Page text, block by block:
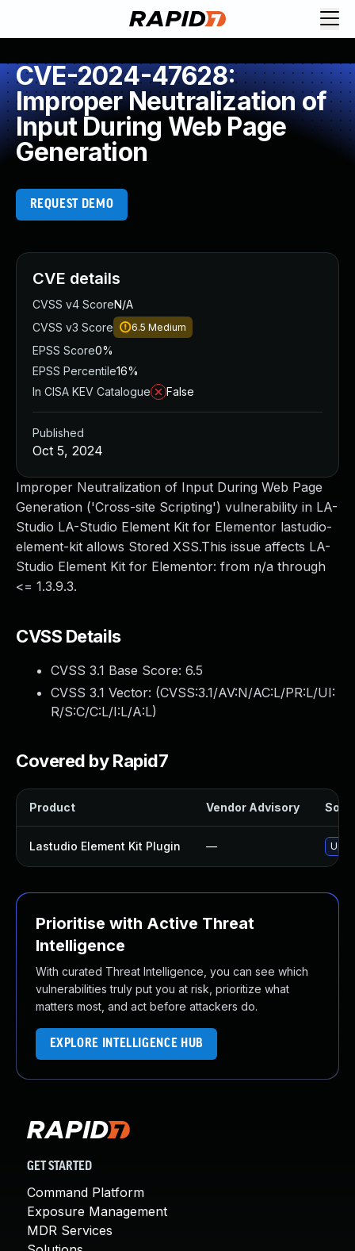
CVE-2024-47628:
Improper Neutralization of
Input During Web Page
Generation
REQUEST DEMO
Improper Neutralization of Input During Web Page
Generation ('Cross-site Scripting') vulnerability in LA-
Studio LA-Studio Element Kit for Elementor lastudio-
element-kit allows Stored XSS.This issue affects LA-
Studio Element Kit for Elementor: from n/a through
<= 1.3.9.3.
CVSS Details
CVSS 3.1 Base Score: 6.5
CVSS 3.1 Vector: (CVSS:3.1/AV:N/AC:L/PR:L/UI:
R/S:C/C:L/I:L/A:L)
Covered by Rapid7
Product Vendor Advisory
Lastudio Element Kit Plugin —
Prioritise with Active Threat
Intelligence
With curated Threat Intelligence, you can see which
vulnerabilities truly put you at risk, prioritize what
matters most, and act before attackers do.
EXPLORE INTELLIGENCE HUB
CVE details
CVSS v4 ScoreN/A
CVSS v3 Score
6.5 Medium
EPSS Score0%
EPSS Percentile16%
In CISA KEV Catalogue
False
Published
Oct 5, 2024
GET STARTED
Command Platform
Exposure Management
MDR Services